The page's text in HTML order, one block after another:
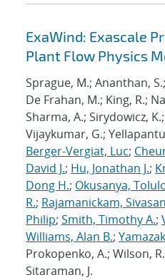
ExaWind: Exascale
Plant Flow Physics
Sprague, M.; Ananthan,
De Frahan, M.; King, R.;
Sharma, A.; Sirydowicz,
Vijaykumar, G.;
Berger-Vergiat, Luc;
David J.; Hu, Jonathan J.;
Dong H.; Okusanya,
R.; Rajamanickam,
Philip; Smith, Timothy A.;
Williams, Alan B.;
Prokopenko, A.; Wilson,
Sitaraman, J.